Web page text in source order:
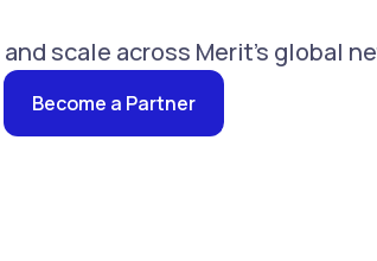
scale across Merit's global
Become a Partner